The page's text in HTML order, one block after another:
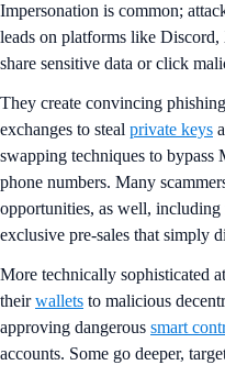
Impersonation is common;
leads on platforms like
share sensitive data or click
They create convincing
exchanges to steal private keys
swapping techniques to
phone numbers. Many
opportunities, as well,
exclusive pre-sales that simply
More technically sophisticated
theirwallets to malicious
approving dangerous smart
accounts. Some go deeper,